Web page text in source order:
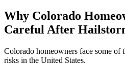
Why Colorado
Careful After
Colorado homeowners face some of
risks in the United States.